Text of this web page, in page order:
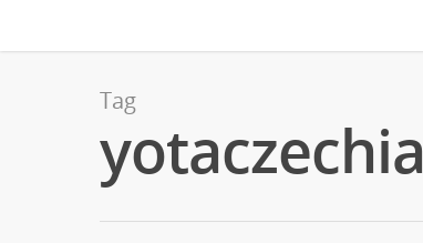
Tag
yotaczechia